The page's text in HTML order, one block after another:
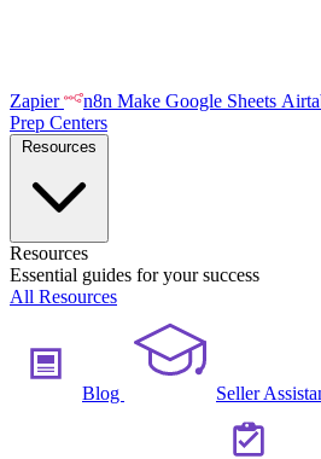
Zapier n8n Make Google Sheets
Prep Centers
Resources
Essential guides for your success
All Resources
Blog Seller